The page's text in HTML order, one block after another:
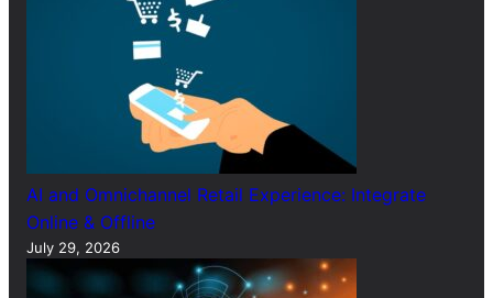
AI and Omnichannel Retail Experience: Integrate
Online & Offline
July 29, 2026